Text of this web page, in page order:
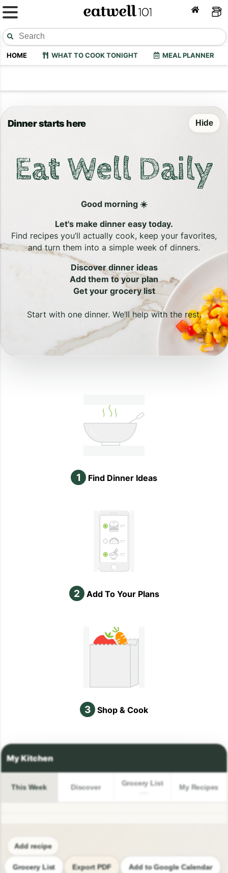
HOME WHAT TO COOK TONIGHT MEAL PLANNER
Dinner starts here Hide
Eat Well Daily
Good morning ☀️
Let's make dinner easy today.
Find recipes you’ll actually cook, keep your favorites,
and turn them into a simple week of dinners.
Discover dinner ideas
Add them to your plan
Get your grocery list
Start with one dinner. We’ll help with the rest.
1 Find Dinner Ideas
2 Add To Your Plans
3 Shop & Cook
This Week Discover Grocery List My Recipes
Add recipe
Grocery List Export PDF Add to Google Calendar